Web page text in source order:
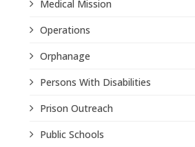
Medical Mission
Operations
Orphanage
Persons With Disabilities
Prison Outreach
Public Schools